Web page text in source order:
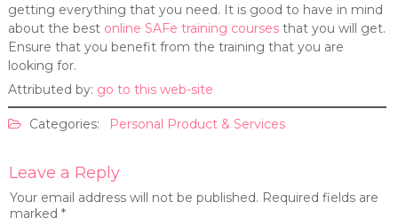
getting everything that you need. It is good to have in mind
about the best online SAFe training coursesthat you will get.
Ensure that you benefit from the training that you are
looking for.
Attributed by: go to this web-site
Categories: Personal Product & Services
Leave a Reply
Your email address will not be published. Required fields are
marked *